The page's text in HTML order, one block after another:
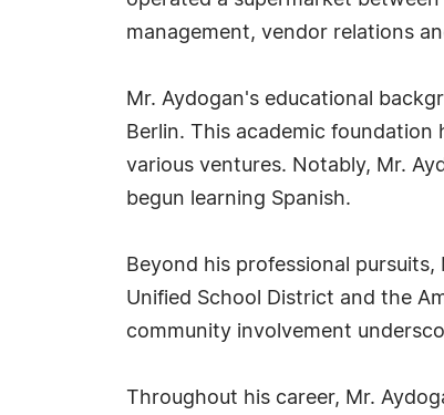
management, vendor relations
Mr. Aydogan's educational
Berlin. This academic
various ventures. Notably, Mr.
begun learning Spanish.
Beyond his professional
Unified School District and the
community involvement
Throughout his career, Mr.